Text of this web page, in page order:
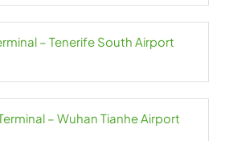
– Tenerife South Airport
– Wuhan Tianhe Airport